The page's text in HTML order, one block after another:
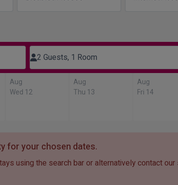
2 Guests, 1 Room
Aug
Wed 12
Aug
Thu 13
Aug
Fri 14
for your chosen dates.
using the search bar or alternatively contact